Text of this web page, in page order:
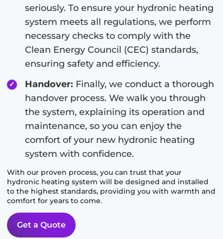
seriously. To ensure your hydronic heating
system meets all regulations, we perform
necessary checks to comply with the
Clean Energy Council (CEC) standards,
ensuring safety and efficiency.
Handover: Finally, we conduct a thorough
handover process. We walk you through
the system, explaining its operation and
maintenance, so you can enjoy the
comfort of your new hydronic heating
system with confidence.
With our proven process, you can trust that your
hydronic heating system will be designed and installed
to the highest standards, providing you with warmth and
comfort for years to come.
Get a Quote